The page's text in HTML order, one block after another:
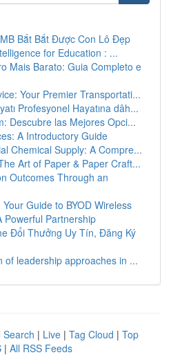
Bắt Bắt Được Con Lô Đẹp
for Education : ...
Mais Barato: Guia Completo e
Your Premier Transportati...
Profesyonel Hayatına dâh...
Descubre las Mejores Opci...
A Introductory Guide
Chemical Supply: A Compre...
Art of Paper & Paper Craft...
Outcomes Through an
Guide to BYOD Wireless
Powerful Partnership
Đổi Thưởng Uy Tín, Đăng Ký
of leadership approaches in ...
Search | Live | Tag Cloud | Top
| All RSS Feeds